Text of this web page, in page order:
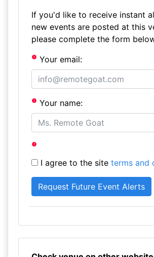
If you'd like to receive instant
new events are posted at this
please complete the form
Your email:
Your name:
I agree to the site terms and